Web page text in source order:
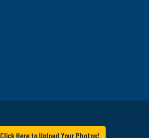
Click Here to Upload Your Photos!